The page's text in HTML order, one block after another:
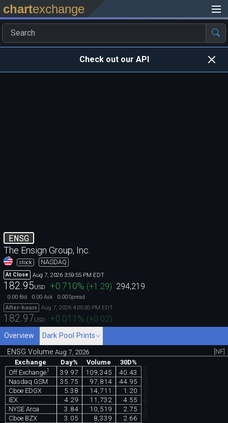
chartexchange
Check out our API
ENSG
The Ensign Group, Inc.
stock NASDAQ
At Close Aug 7, 2026 3:59:55 PM EDT
182.95USD +0.710% (+1.29) 294,219
0.00 Bid 0.00 Ask 0.00Spread
After-hours
Aug 7, 2026 4:00:30 PM EDT
182.97USD +0.011 % (+0.02)
Overview
Dark Pool Prints
ENSG VolumeAug 7, 2026
[NF]
Exchange
Day% Volume
30D%
Off Exchange1 39.97 109,345
40.43
Nasdaq GSM
35.75 97,814
44.95
Cboe EDGX
5.38 14,711
1.20
IEX
4.29 11,732
4.55
NYSE Arca
3.84 10,519
2.75
Cboe BZX
3.05 8,339
2.66
chartexchange.com